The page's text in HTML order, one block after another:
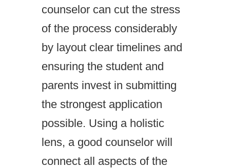
counselor can cut the stress
of the process considerably
by layout clear timelines and
ensuring the student and
parents invest in submitting
the strongest application
possible. Using a holistic
lens, a good counselor will
connect all aspects of the